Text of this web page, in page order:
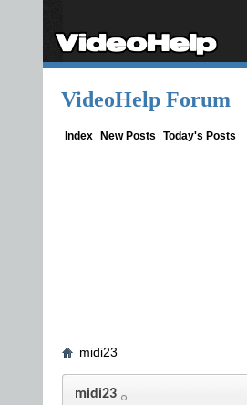
VideoHelp Forum
Index New Posts Today's Posts
midi23
midi23